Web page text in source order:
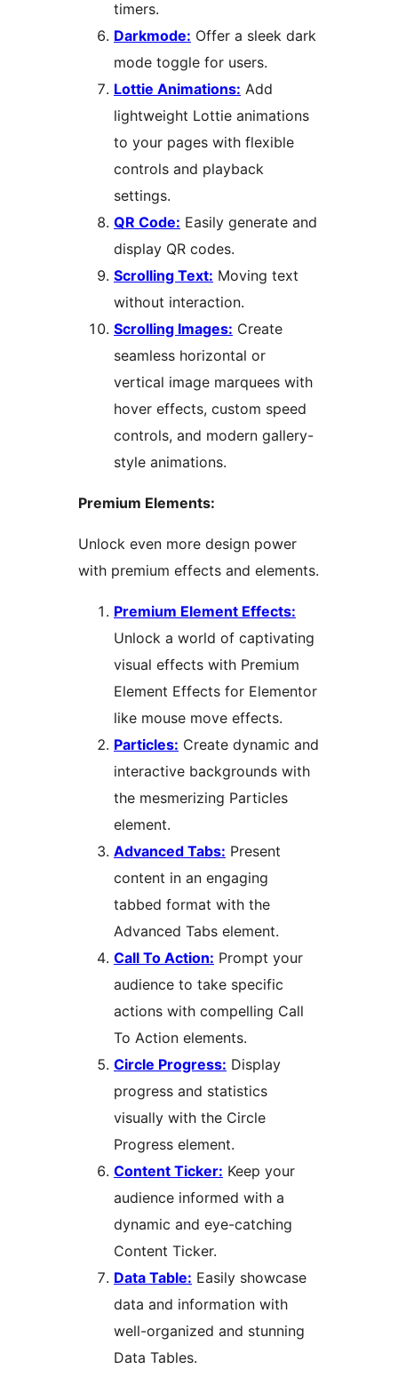
timers.
Darkmode: Offer a sleek dark
mode toggle for users.
Lottie Animations: Add
lightweight Lottie animations
to your pages with flexible
controls and playback
settings.
QR Code: Easily generate and
display QR codes.
Scrolling Text: Moving text
without interaction.
Scrolling Images: Create
seamless horizontal or
vertical image marquees with
hover effects, custom speed
controls, and modern gallery-
style animations.
Premium Elements:
Unlock even more design power
with premium effects and elements.
Premium Element Effects:
Unlock a world of captivating
visual effects with Premium
Element Effects for Elementor
like mouse move effects.
Particles: Create dynamic and
interactive backgrounds with
the mesmerizing Particles
element.
Advanced Tabs: Present
content in an engaging
tabbed format with the
Advanced Tabs element.
Call To Action: Prompt your
audience to take specific
actions with compelling Call
To Action elements.
Circle Progress: Display
progress and statistics
visually with the Circle
Progress element.
Content Ticker: Keep your
audience informed with a
dynamic and eye-catching
Content Ticker.
Data Table: Easily showcase
data and information with
well-organized and stunning
Data Tables.